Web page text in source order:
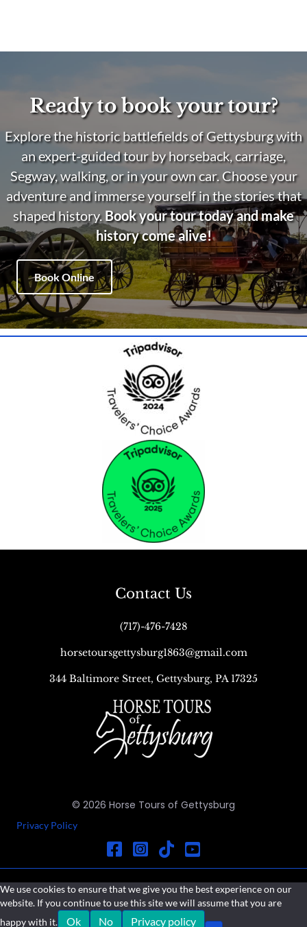
Ready to book your tour?
Explore the historic battlefields of Gettysburg with
an expert-guided tour by horseback, carriage,
Segway, walking, or in your own car. Choose your
adventure and immerse yourself in the stories that
shaped history. Book your tour today and make
history come alive!
Book Online
Contact Us
(717)-476-7428
horsetoursgettysburg1863@gmail.com
344 Baltimore Street, Gettysburg, PA 17325
© 2026 Horse Tours of Gettysburg
Privacy Policy
We use cookies to ensure that we give you the best experience on our
website. If you continue to use this site we will assume that you are
happy with it.
Ok No Privacy policy